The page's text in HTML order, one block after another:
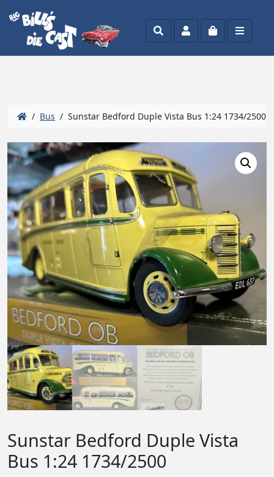
SearchAccountCart Menu
/ Bus / Sunstar Bedford Duple Vista Bus 1:24 1734/2500
Sunstar Bedford Duple Vista
Bus 1:24 1734/2500